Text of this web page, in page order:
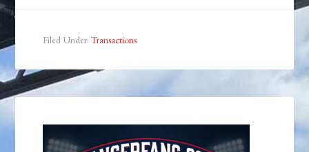
Filed Under:Transactions